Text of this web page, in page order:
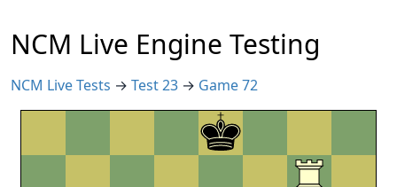
NCM Live Engine Testing
NCM Live Tests → Test 23 → Game 72